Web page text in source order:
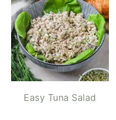
Easy Tuna Salad